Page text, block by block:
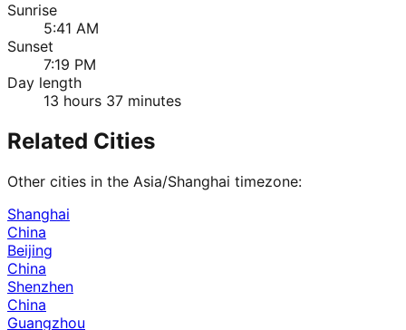
Sunrise
5:41 AM
Sunset
7:19 PM
Day length
13 hours 37 minutes
Related Cities
Other cities in the Asia/Shanghai timezone:
Shanghai
China
Beijing
China
Shenzhen
China
Guangzhou